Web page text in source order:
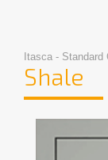
Itasca - Standard
Shale